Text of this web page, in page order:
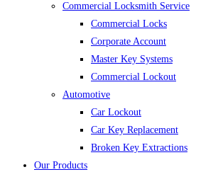
Commercial Locksmith Service
Commercial Locks
Corporate Account
Master Key Systems
Commercial Lockout
Automotive
Car Lockout
Car Key Replacement
Broken Key Extractions
Our Products